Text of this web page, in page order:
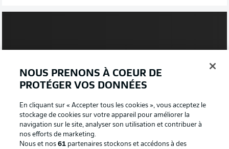
NOUS PRENONS À COEUR DE
PROTÉGER VOS DONNÉES
En cliquant sur « Accepter tous les cookies », vous acceptez le
stockage de cookies sur votre appareil pour améliorer la
navigation sur le site, analyser son utilisation et contribuer à
nos efforts de marketing.
Nous et nos61 partenaires stockons et accédons à des